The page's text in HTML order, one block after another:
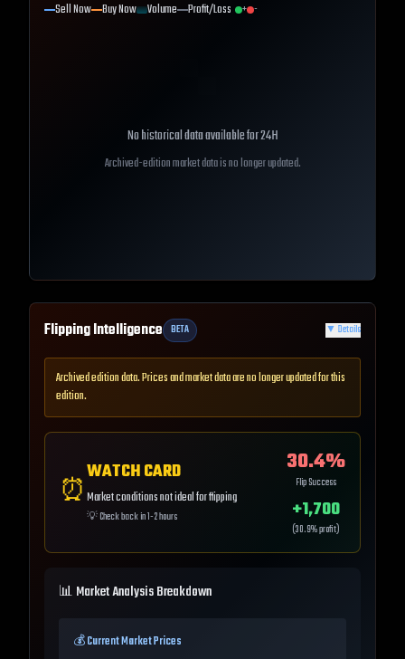
Sell Now Buy Now Volume Profit/Loss + -
No historical data available for24H
Archived-edition market data is no longer updated.
Flipping Intelligence BETA ▼ Details
Archived edition data. Prices and market data are no longer updated for this
edition.
⏰
WATCH CARD
Market conditions not ideal for flipping
💡Check back in 1-2 hours
30.4%
Flip Success
+1,700
(30.9% profit)
📊 Market Analysis Breakdown
💰 Current Market Prices